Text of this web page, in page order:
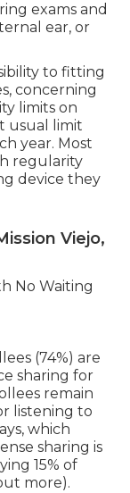
exams and
ear, or
to fitting
concerning
limits on
usual limit
year. Most
regularity
device they
Viejo,
(74%) are
sharing for
remain
listening to
which
sharing is
15% of
more).